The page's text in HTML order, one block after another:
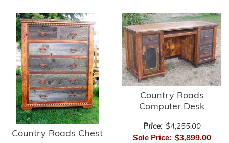
Country Roads Chest
Country Roads
Computer Desk
Price: $4,255.00
Sale Price: $3,899.00